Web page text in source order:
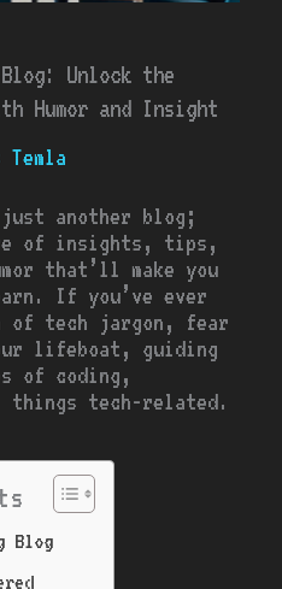
Unlock the
Humor and Insight
another blog;
of insights, tips,
that’ll make you
If you’ve ever
tech jargon, fear
lifeboat, guiding
of coding,
things tech-related.
Blog